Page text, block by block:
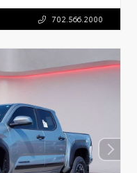
702.566.2000